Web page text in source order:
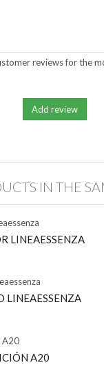
reviews for the
IN THE
LINEAESSENZA
LINEAESSENZA
A20